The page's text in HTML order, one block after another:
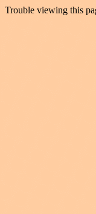
Trouble viewing this